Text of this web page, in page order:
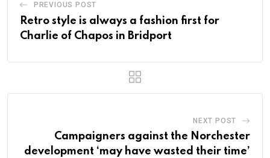
PREVIOUS POST
Retro style is always a fashion first for
Charlie of Chapos in Bridport
NEXT POST
Campaigners against the Norchester
development ‘may have wasted their time’